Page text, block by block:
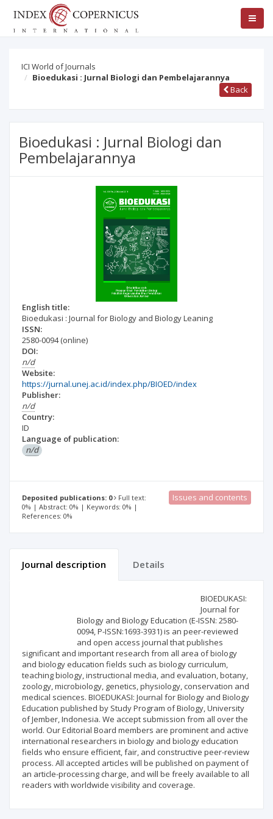
ICI World of Journals
Bioedukasi : Jurnal Biologi dan Pembelajarannya
Back
Bioedukasi : Jurnal Biologi dan
Pembelajarannya
English title:
Bioedukasi : Journal for Biology and Biology Leaning
ISSN:
2580-0094(online)
DOI:
n/d
Website:
https://jurnal.unej.ac.id/index.php/BIOED/index
Publisher:
n/d
Country:
ID
Language of publication:
n/d
Deposited publications: 0
Full text:
0% | Abstract: 0% | Keywords: 0% |
References: 0%
Issues and contents
Journal description Details
BIOEDUKASI:
Journal for
Biology and Biology Education (E-ISSN: 2580-
0094, P-ISSN:1693-3931) is an peer-reviewed
and open access journal that publishes
significant and important research from all area of biology
and biology education fields such as biology curriculum,
teaching biology, instructional media, and evaluation, botany,
zoology, microbiology, genetics, physiology, conservation and
medical sciences. BIOEDUKASI: Journal for Biology and Biology
Education published by Study Program of Biology, University
of Jember, Indonesia. We accept submission from all over the
world. Our Editorial Board members are prominent and active
international researchers in biology and biology education
fields who ensure efficient, fair, and constructive peer-review
process. All accepted articles will be published on payment of
an article-processing charge, and will be freely available to all
readers with worldwide visibility and coverage.